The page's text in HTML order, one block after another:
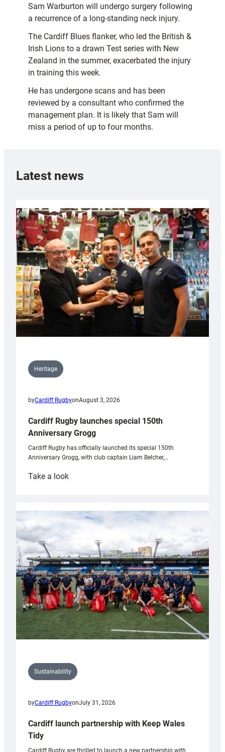
Sam Warburton will undergo surgery following
a recurrence of a long-standing neck injury.
The Cardiff Blues flanker, who led the British &
Irish Lions to a drawn Test series with New
Zealand in the summer, exacerbated the injury
in training this week.
He has undergone scans and has been
reviewed by a consultant who confirmed the
management plan. It is likely that Sam will
miss a period of up to four months.
Latest news
Heritage
byCardiff RugbyonAugust 3, 2026
Cardiff Rugby launches special 150th
Anniversary Grogg
Cardiff Rugby has officially launched its special 150th
Anniversary Grogg, with club captain Liam Belcher,…
Take a look:
launches
special
Anniversary
Grogg
Sustainability
byCardiff RugbyonJuly 31, 2026
Cardiff launch partnership with Keep Wales
Tidy